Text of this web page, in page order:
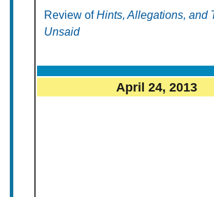
Review ofHints, Allegations, and
Unsaid
April 24, 2013